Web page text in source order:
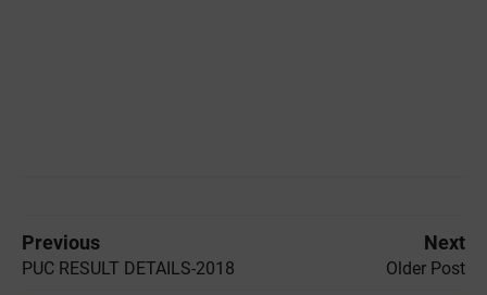
Previous
PUC RESULT DETAILS-2018
Next
Older Post